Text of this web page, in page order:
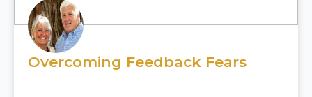
Overcoming Feedback Fears